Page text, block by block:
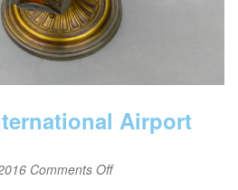
Airport
Comments Offon